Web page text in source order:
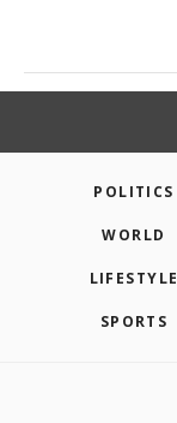
POLITICS
WORLD
LIFESTYLE
SPORTS